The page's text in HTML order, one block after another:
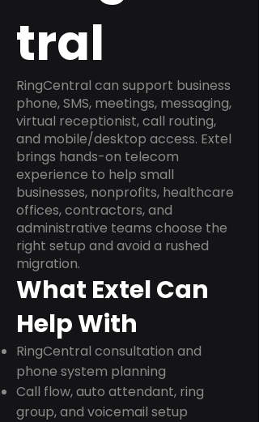
tral
RingCentral can support business
phone, SMS, meetings, messaging,
virtual receptionist, call routing,
and mobile/desktop access. Extel
brings hands-on telecom
experience to help small
businesses, nonprofits, healthcare
offices, contractors, and
administrative teams choose the
right setup and avoid a rushed
migration.
What Extel Can
Help With
RingCentral consultation and
phone system planning
Call flow, auto attendant, ring
group, and voicemail setup